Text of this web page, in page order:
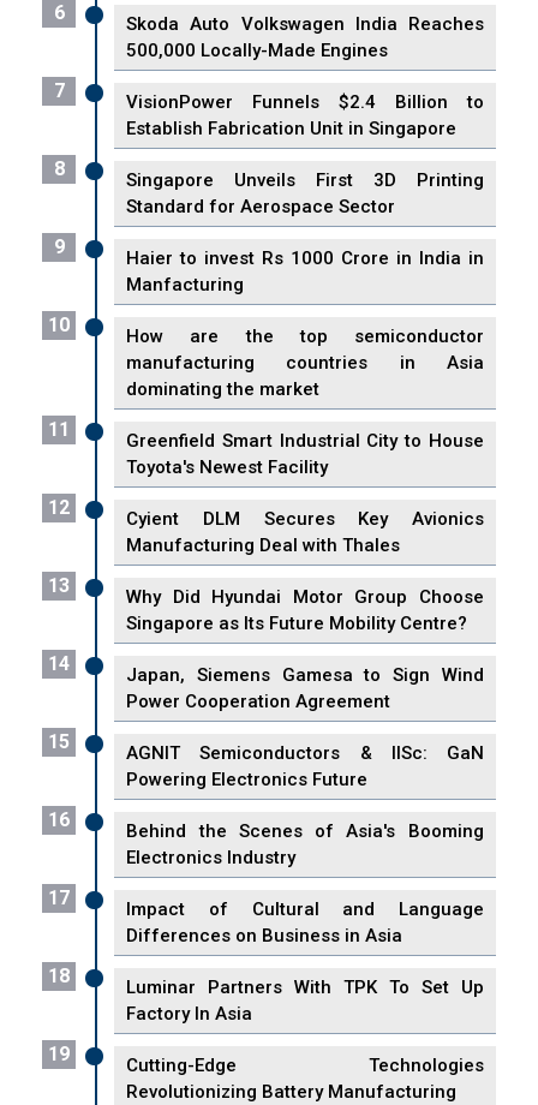
6
Skoda Auto Volkswagen India Reaches
500,000 Locally-Made Engines
7
VisionPower Funnels $2.4 Billion to
Establish Fabrication Unit in Singapore
8
Singapore Unveils First 3D Printing
Standard for Aerospace Sector
9
Haier to invest Rs 1000 Crore in India in
Manfacturing
10
How are the top semiconductor
manufacturing countries in Asia
dominating the market
11
Greenfield Smart Industrial City to House
Toyota's Newest Facility
12
Cyient DLM Secures Key Avionics
Manufacturing Deal with Thales
13
Why Did Hyundai Motor Group Choose
Singapore as Its Future Mobility Centre?
14
Japan, Siemens Gamesa to Sign Wind
Power Cooperation Agreement
15
AGNIT Semiconductors & IISc: GaN
Powering Electronics Future
16
Behind the Scenes of Asia's Booming
Electronics Industry
17
Impact of Cultural and Language
Differences on Business in Asia
18
Luminar Partners With TPK To Set Up
Factory In Asia
19
Cutting-Edge Technologies
Revolutionizing Battery Manufacturing